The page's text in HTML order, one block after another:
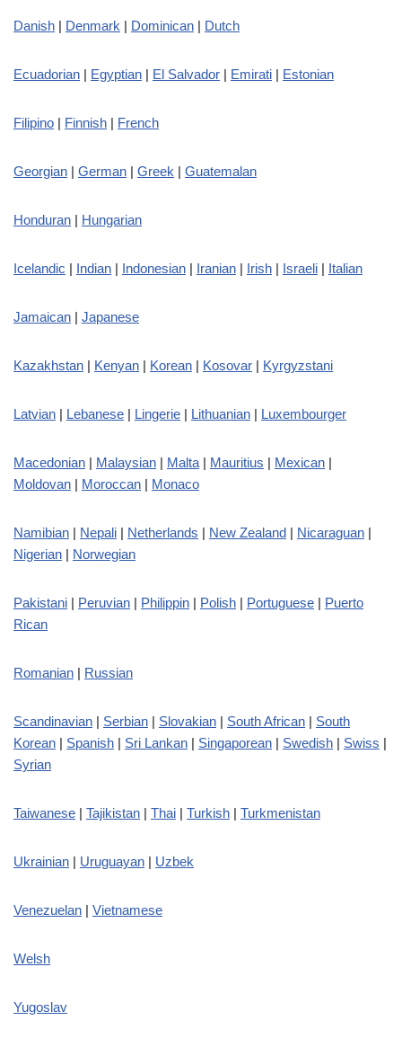
Danish | Denmark | Dominican | Dutch
Ecuadorian | Egyptian | El Salvador | Emirati | Estonian
Filipino | Finnish | French
Georgian | German | Greek | Guatemalan
Honduran | Hungarian
Icelandic | Indian | Indonesian | Iranian | Irish | Israeli | Italian
Jamaican | Japanese
Kazakhstan | Kenyan | Korean | Kosovar | Kyrgyzstani
Latvian | Lebanese | Lingerie | Lithuanian | Luxembourger
Macedonian | Malaysian | Malta | Mauritius | Mexican |
Moldovan | Moroccan | Monaco
Namibian | Nepali | Netherlands | New Zealand | Nicaraguan |
Nigerian | Norwegian
Pakistani | Peruvian | Philippin | Polish | Portuguese | Puerto
Rican
Romanian | Russian
Scandinavian | Serbian | Slovakian | South African | South
Korean | Spanish | Sri Lankan | Singaporean | Swedish | Swiss |
Syrian
Taiwanese | Tajikistan | Thai | Turkish | Turkmenistan
Ukrainian | Uruguayan | Uzbek
Venezuelan | Vietnamese
Welsh
Yugoslav